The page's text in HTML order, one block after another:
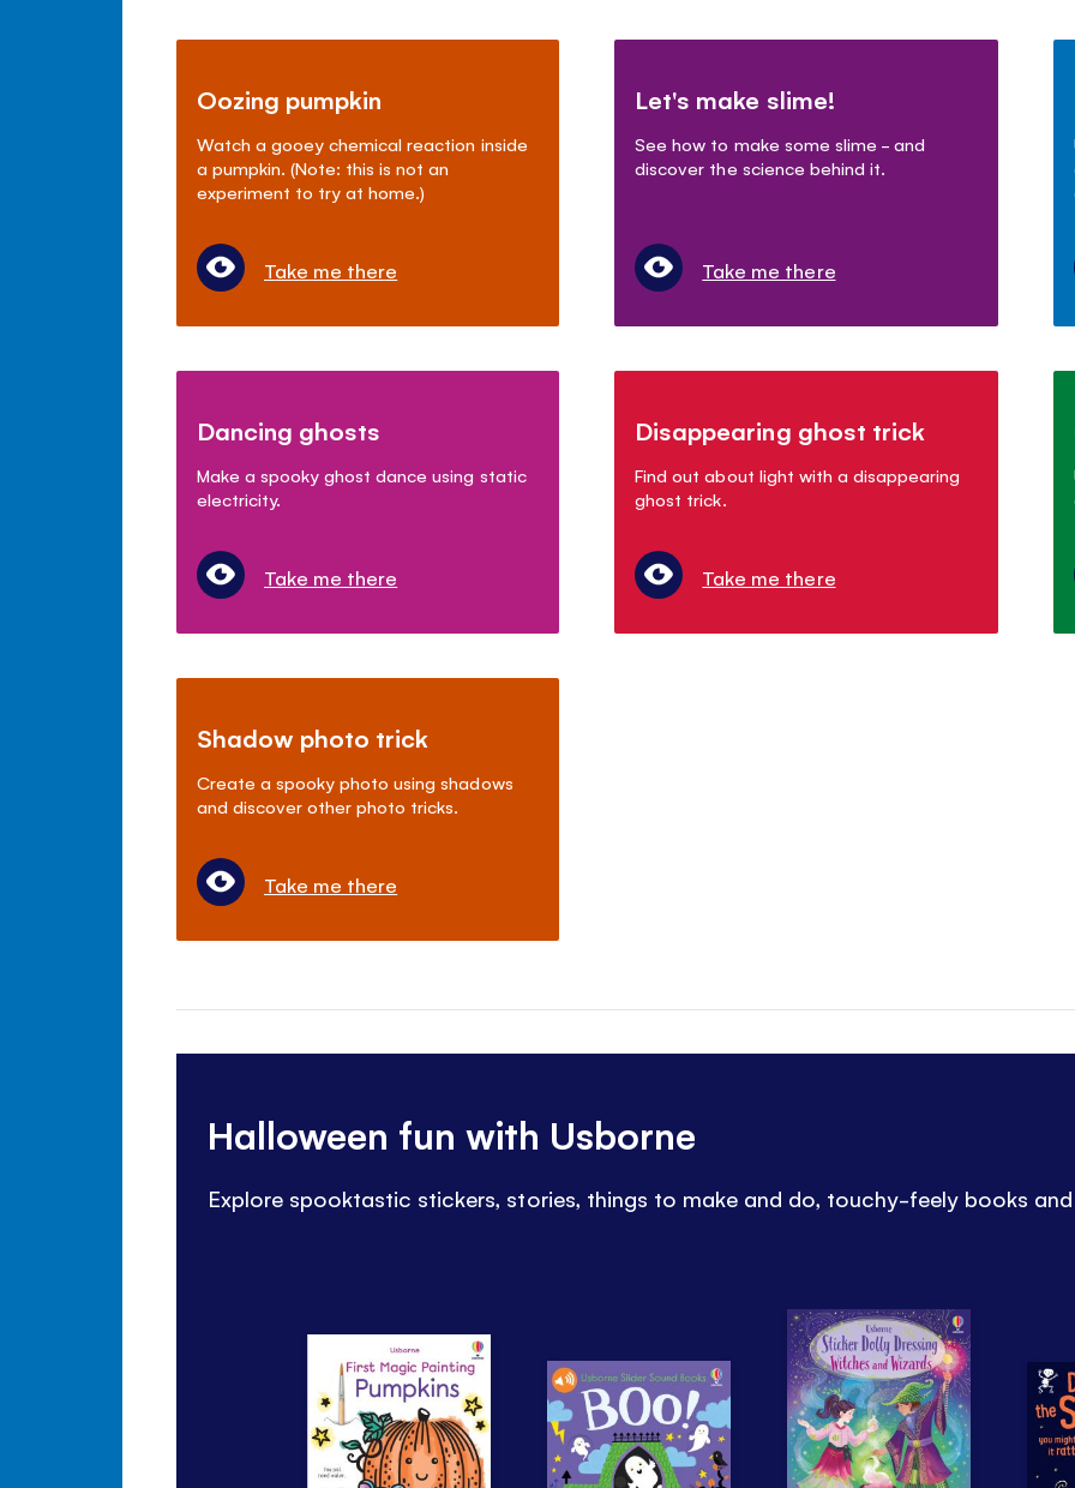
Oozing pumpkin
Watch a gooey chemical reaction inside
a pumpkin. (Note: this is not an
experiment to try at home.)
Take me there
Let's make slime!
See how to make some slime - and
discover the science behind it.
Take me there
Dancing ghosts
Make a spooky ghost dance using static
electricity.
Take me there
Disappearing ghost trick
Find out about light with a disappearing
ghost trick.
Take me there
Shadow photo trick
Create a spooky photo using shadows
and discover other photo tricks.
Take me there
Halloween fun with Usborne
Explore spooktastic stickers, stories, things to make and do, touchy-feely books